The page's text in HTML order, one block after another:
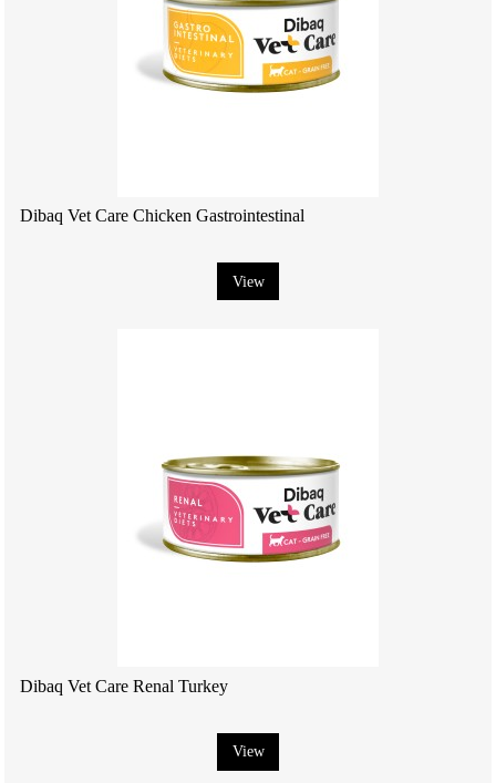
Dibaq Vet Care Chicken Gastrointestinal
View
Dibaq Vet Care Renal Turkey
View